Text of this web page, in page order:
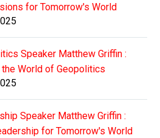
for Tomorrow's World
Speaker Matthew Griffin :
World of Geopolitics
Speaker Matthew Griffin :
for Tomorrow's World